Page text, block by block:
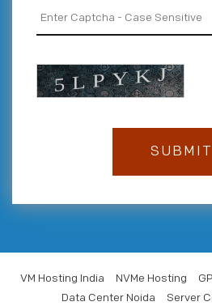
VM Hosting India NVMe Hosting
Data Center Noida
Server